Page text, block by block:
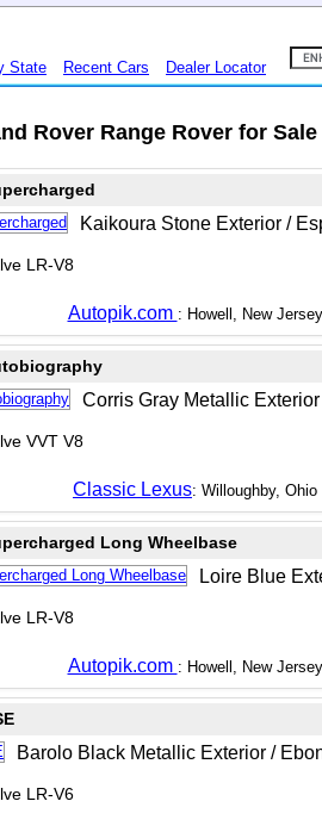
State Recent Cars Dealer Locator
Rover Range Rover for Sale
Kaikoura Stone Exterior /
LR-V8
Autopik.com : Howell, New Jersey
Corris Gray Metallic
VVT V8
Classic Lexus: Willoughby, Ohio
Long Wheelbase
Loire Blue
LR-V8
Autopik.com : Howell, New Jersey
Barolo Black Metallic Exterior /
LR-V6